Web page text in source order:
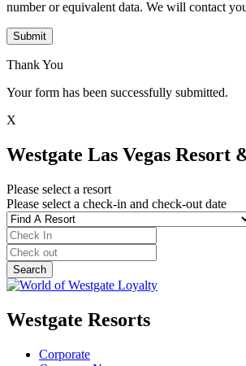
number or equivalent data. We will contact
Submit
Thank You
Your form has been successfully submitted.
X
Westgate Las Vegas Resort
Please select a resort
Please select a check-in and check-out date
Westgate Resorts
Corporate